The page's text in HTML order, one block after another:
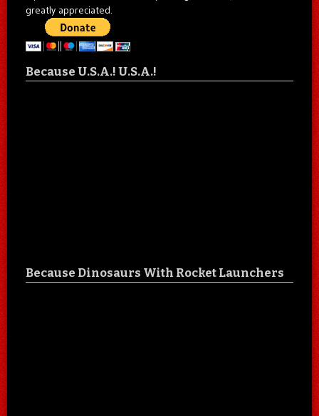
greatly appreciated.
Because U.S.A.! U.S.A.!
Because Dinosaurs With Rocket Launchers